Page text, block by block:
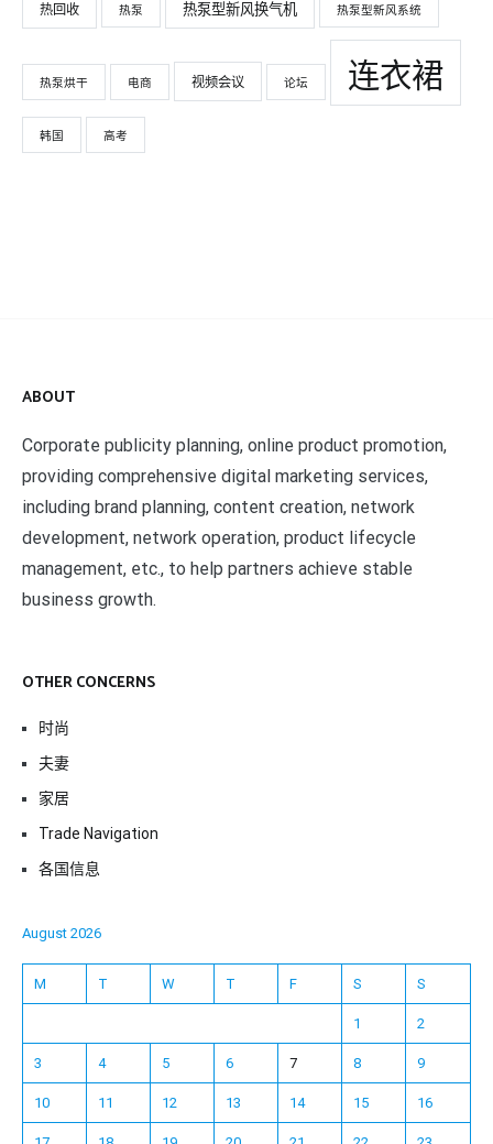
热回收 热泵 热泵型新风换气机 热泵型新风系统
热泵烘干 电商 视频会议 论坛 连衣裙
韩国 高考
ABOUT
Corporate publicity planning, online product promotion,
providing comprehensive digital marketing services,
including brand planning, content creation, network
development, network operation, product lifecycle
management, etc., to help partners achieve stable
business growth.
OTHER CONCERNS
时尚
夫妻
家居
Trade Navigation
各国信息
August 2026
M T W T F S S
1 2
3 4 5 6 7 8 9
10 11 12 13 14 15 16